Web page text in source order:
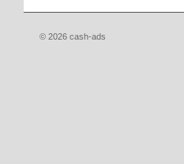
© 2026 cash-ads